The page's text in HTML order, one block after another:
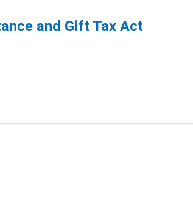
and Gift Tax Act